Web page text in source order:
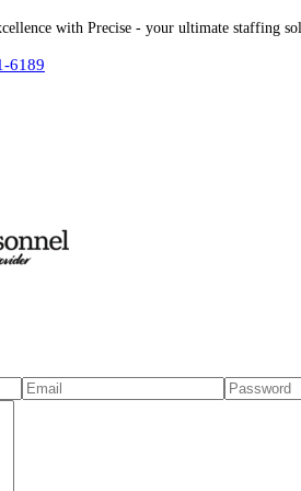
with Precise - your ultimate staffing
6189